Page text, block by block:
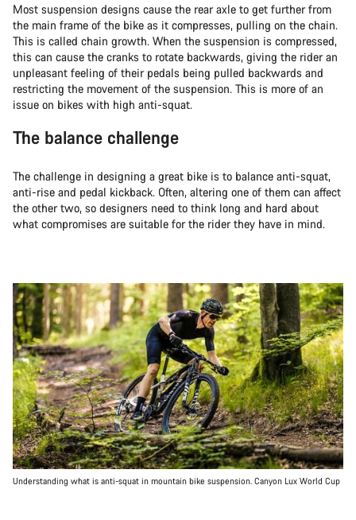
Most suspension designs cause the rear axle to get further from
the main frame of the bike as it compresses, pulling on the chain.
This is called chain growth. When the suspension is compressed,
this can cause the cranks to rotate backwards, giving the rider an
unpleasant feeling of their pedals being pulled backwards and
restricting the movement of the suspension. This is more of an
issue on bikes with high anti-squat.
The balance challenge
The challenge in designing a great bike is to balance anti-squat,
anti-rise and pedal kickback. Often, altering one of them can affect
the other two, so designers need to think long and hard about
what compromises are suitable for the rider they have in mind.
Understanding what is anti-squat in mountain bike suspension. Canyon Lux World Cup